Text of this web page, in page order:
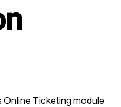
Online Ticketing module